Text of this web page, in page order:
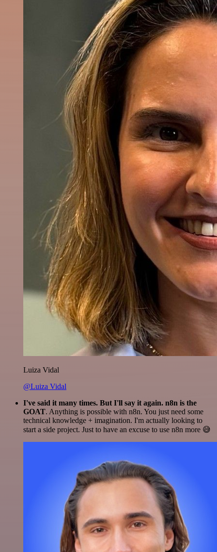
Luiza Vidal
@Luiza Vidal
I've said it many times. But I'll say it again. n8n is the
GOAT. Anything is possible with n8n. You just need some
technical knowledge + imagination. I'm actually looking to
start a side project. Just to have an excuse to use n8n more 😅